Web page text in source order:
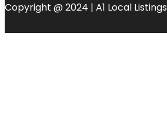
Copyright @ 2024 | A1 Local Listings